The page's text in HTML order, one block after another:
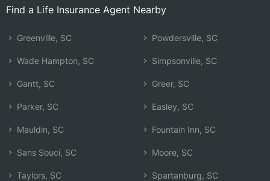
Find a Life Insurance Agent Nearby
Greenville, SC
Wade Hampton, SC
Gantt, SC
Parker, SC
Mauldin, SC
Sans Souci, SC
Taylors, SC
Powdersville, SC
Simpsonville, SC
Greer, SC
Easley, SC
Fountain Inn, SC
Moore, SC
Spartanburg, SC